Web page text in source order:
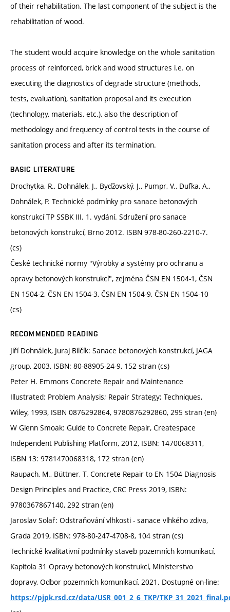
of their rehabilitation. The last component of the subject is the
rehabilitation of wood.
The student would acquire knowledge on the whole sanitation
process of reinforced, brick and wood structures i.e. on
executing the diagnostics of degrade structure (methods,
tests, evaluation), sanitation proposal and its execution
(technology, materials, etc.), also the description of
methodology and frequency of control tests in the course of
sanitation process and after its termination.
BASIC LITERATURE
Drochytka, R., Dohnálek, J., Bydžovský, J., Pumpr, V., Dufka, A.,
Dohnálek, P. Technické podmínky pro sanace betonových
konstrukcí TP SSBK III. 1. vydání. Sdružení pro sanace
betonových konstrukcí, Brno 2012. ISBN 978-80-260-2210-7.
(cs)
České technické normy "Výrobky a systémy pro ochranu a
opravy betonových konstrukcí", zejména ČSN EN 1504-1, ČSN
EN 1504-2, ČSN EN 1504-3, ČSN EN 1504-9, ČSN EN 1504-10
(cs)
RECOMMENDED READING
Jiří Dohnálek, Juraj Bilčík: Sanace betonových konstrukcí, JAGA
group, 2003, ISBN: 80-88905-24-9, 152 stran (cs)
Peter H. Emmons Concrete Repair and Maintenance
Illustrated: Problem Analysis; Repair Strategy; Techniques,
Wiley, 1993, ISBN 0876292864, 9780876292860, 295 stran (en)
W Glenn Smoak: Guide to Concrete Repair, Createspace
Independent Publishing Platform, 2012, ISBN: 1470068311,
ISBN 13: 9781470068318, 172 stran (en)
Raupach, M., Büttner, T. Concrete Repair to EN 1504 Diagnosis
Design Principles and Practice, CRC Press 2019, ISBN:
9780367867140, 292 stran (en)
Jaroslav Solař: Odstraňování vlhkosti - sanace vlhkého zdiva,
Grada 2019, ISBN: 978-80-247-4708-8, 104 stran (cs)
Technické kvalitativní podmínky staveb pozemních komunikací,
Kapitola 31 Opravy betonových konstrukcí, Ministerstvo
dopravy, Odbor pozemních komunikací, 2021. Dostupné on-line:
https://pjpk.rsd.cz/data/USR_001_2_6_TKP/